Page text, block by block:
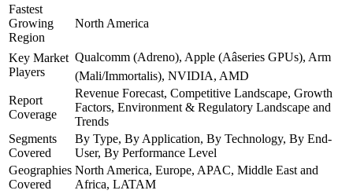
Fastest
Growing
Region
North America
Key Market
Players
Qualcomm (Adreno), Apple (Aâseries GPUs), Arm
(Mali/Immortalis), NVIDIA, AMD
Report
Coverage
Revenue Forecast, Competitive Landscape, Growth
Factors, Environment & Regulatory Landscape and
Trends
Segments
Covered
By Type, By Application, By Technology, By End-
User, By Performance Level
Geographies
Covered
North America, Europe, APAC, Middle East and
Africa, LATAM